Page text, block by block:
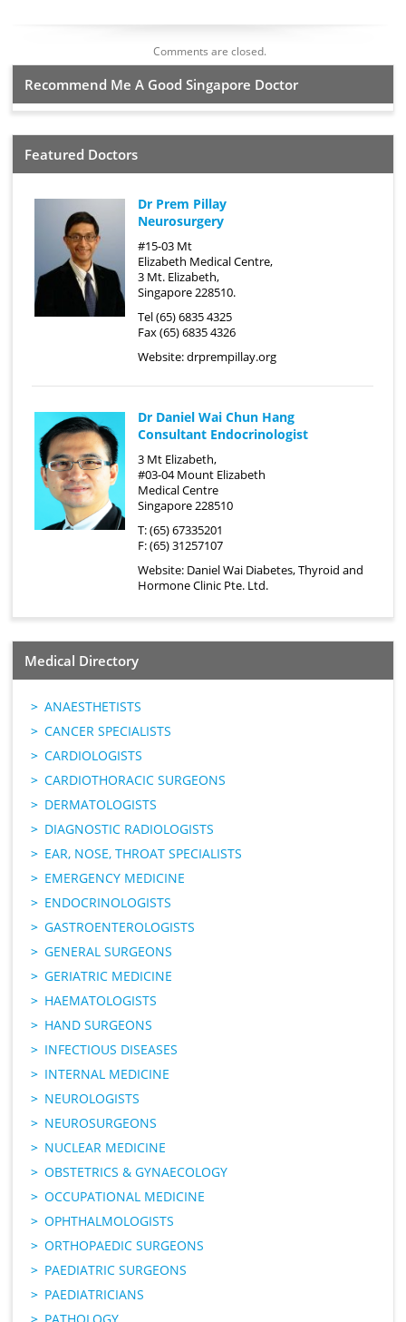
Comments are closed.
Recommend Me A Good Singapore Doctor
Featured Doctors
Dr Prem Pillay
Neurosurgery
#15-03 Mt
Elizabeth Medical Centre,
3 Mt. Elizabeth,
Singapore 228510.
Tel (65) 6835 4325
Fax (65) 6835 4326
Website:drprempillay.org
Dr Daniel Wai Chun Hang
Consultant Endocrinologist
3 Mt Elizabeth,
#03-04 Mount Elizabeth
Medical Centre
Singapore 228510
T: (65) 67335201
F: (65) 31257107
Website: Daniel Wai Diabetes, Thyroid and
Hormone Clinic Pte. Ltd.
Medical Directory
ANAESTHETISTS
CANCER SPECIALISTS
CARDIOLOGISTS
CARDIOTHORACIC SURGEONS
DERMATOLOGISTS
DIAGNOSTIC RADIOLOGISTS
EAR, NOSE, THROAT SPECIALISTS
EMERGENCY MEDICINE
ENDOCRINOLOGISTS
GASTROENTEROLOGISTS
GENERAL SURGEONS
GERIATRIC MEDICINE
HAEMATOLOGISTS
HAND SURGEONS
INFECTIOUS DISEASES
INTERNAL MEDICINE
NEUROLOGISTS
NEUROSURGEONS
NUCLEAR MEDICINE
OBSTETRICS & GYNAECOLOGY
OCCUPATIONAL MEDICINE
OPHTHALMOLOGISTS
ORTHOPAEDIC SURGEONS
PAEDIATRIC SURGEONS
PAEDIATRICIANS